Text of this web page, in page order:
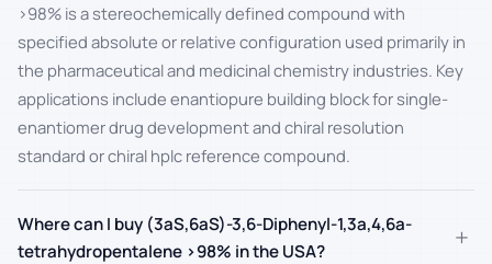
>98% is a stereochemically defined compound with
specified absolute or relative configuration used primarily in
the pharmaceutical and medicinal chemistry industries. Key
applications include enantiopure building block for single-
enantiomer drug development and chiral resolution
standard or chiral hplc reference compound.
Where can I buy (3aS,6aS)-3,6-Diphenyl-1,3a,4,6a-
tetrahydropentalene >98% in the USA?
+